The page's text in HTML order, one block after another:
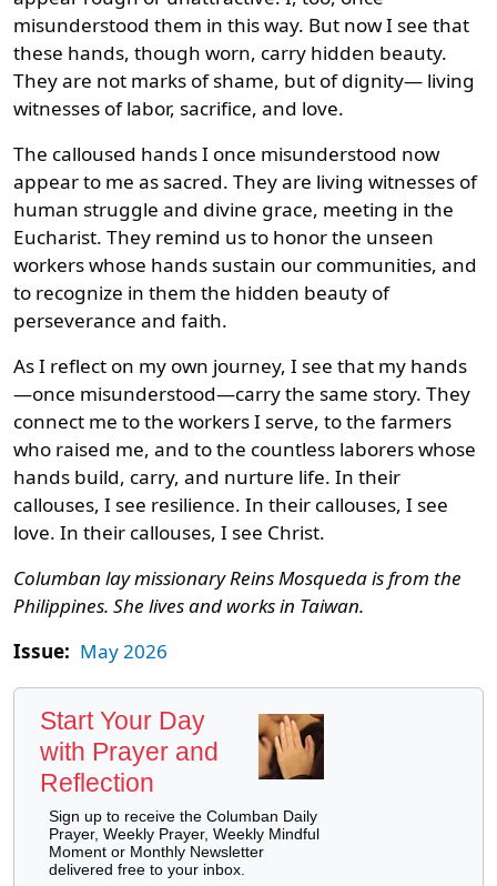
misunderstood them in this way. But now I see that
these hands, though worn, carry hidden beauty.
They are not marks of shame, but of dignity— living
witnesses of labor, sacrifice, and love.
The calloused hands I once misunderstood now
appear to me as sacred. They are living witnesses of
human struggle and divine grace, meeting in the
Eucharist. They remind us to honor the unseen
workers whose hands sustain our communities, and
to recognize in them the hidden beauty of
perseverance and faith.
As I reflect on my own journey, I see that my hands
—once misunderstood—carry the same story. They
connect me to the workers I serve, to the farmers
who raised me, and to the countless laborers whose
hands build, carry, and nurture life. In their
callouses, I see resilience. In their callouses, I see
love. In their callouses, I see Christ.
Columban lay missionary Reins Mosqueda is from the
Philippines. She lives and works in Taiwan.
Issue: May 2026
Start Your Day
with Prayer and
Reflection
Sign up to receive the Columban Daily
Prayer, Weekly Prayer, Weekly Mindful
Moment or Monthly Newsletter
delivered free to your inbox.